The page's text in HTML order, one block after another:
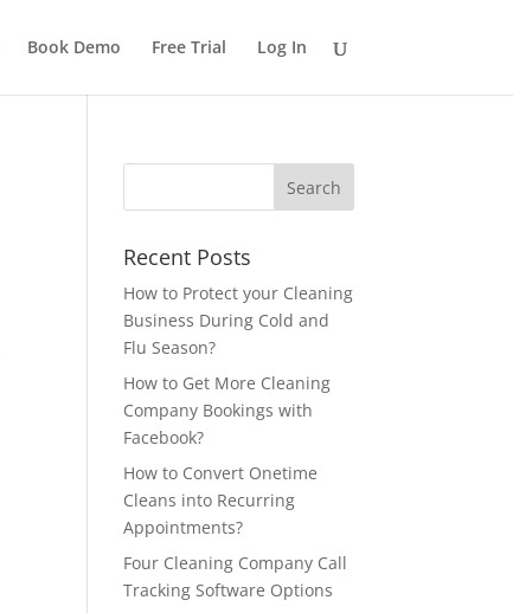
Book Demo Free Trial Log In
Recent Posts
How to Protect your Cleaning
Business During Cold and
Flu Season?
How to Get More Cleaning
Company Bookings with
Facebook?
How to Convert Onetime
Cleans into Recurring
Appointments?
Four Cleaning Company Call
Tracking Software Options